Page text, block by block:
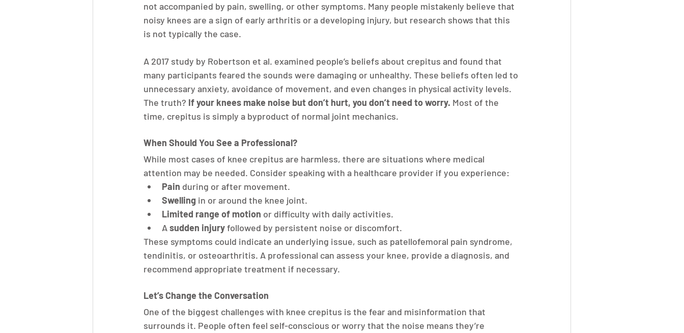
not accompanied by pain, swelling, or other symptoms. Many people mistakenly believe that
noisy knees are a sign of early arthritis or a developing injury, but research shows that this
is not typically the case.
A 2017 study by Robertson et al. examined people’s beliefs about crepitus and found that
many participants feared the sounds were damaging or unhealthy. These beliefs often led to
unnecessary anxiety, avoidance of movement, and even changes in physical activity levels.
The truth? If your knees make noise but don’t hurt, you don’t need to worry. Most of the
time, crepitus is simply a byproduct of normal joint mechanics.
When Should You See a Professional?
While most cases of knee crepitus are harmless, there are situations where medical
attention may be needed. Consider speaking with a healthcare provider if you experience:
Pain during or after movement.
Swelling in or around the knee joint.
Limited range of motion or difficulty with daily activities.
A sudden injury followed by persistent noise or discomfort.
These symptoms could indicate an underlying issue, such as patellofemoral pain syndrome,
tendinitis, or osteoarthritis. A professional can assess your knee, provide a diagnosis, and
recommend appropriate treatment if necessary.
Let’s Change the Conversation
One of the biggest challenges with knee crepitus is the fear and misinformation that
surrounds it. People often feel self-conscious or worry that the noise means they’re